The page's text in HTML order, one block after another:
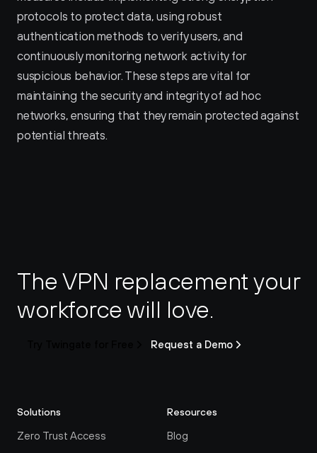
protocols to protect data, using robust
authentication methods to verify users, and
continuously monitoring network activity for
suspicious behavior. These steps are vital for
maintaining the security and integrity of ad hoc
networks, ensuring that they remain protected against
potential threats.
The VPN replacement your
workforce will love.
Request a Demo
Solutions
Zero Trust Access
Resources
Blog